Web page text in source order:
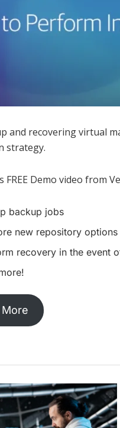
and recovering virtual
strategy.
FREE Demo video from
backup jobs
new repository options
recovery in the event
More